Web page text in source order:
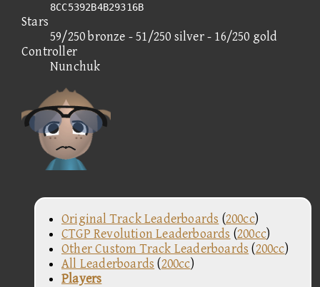
8CC5392B4B29316B
Stars
59/250 bronze - 51/250 silver - 16/250 gold
Controller
Nunchuk
Original Track Leaderboards (200cc)
CTGP Revolution Leaderboards (200cc)
Other Custom Track Leaderboards (200cc)
All Leaderboards (200cc)
Players